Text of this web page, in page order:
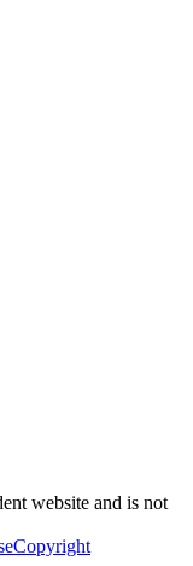
website and is not
Copyright